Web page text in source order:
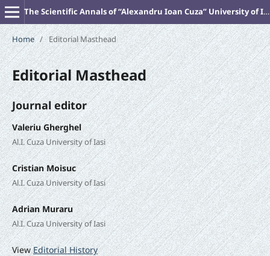
The Scientific Annals of “Alexandru Ioan Cuza” University of Iasi (New Series). PHILOSOPHY
Home / Editorial Masthead
Editorial Masthead
Journal editor
Valeriu Gherghel
Al.I. Cuza University of Iasi
Cristian Moisuc
Al.I. Cuza University of Iasi
Adrian Muraru
Al.I. Cuza University of Iasi
ViewEditorial History